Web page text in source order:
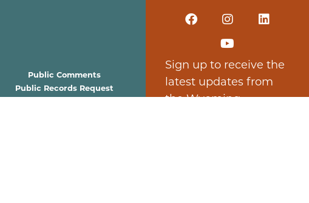
Public Comments
Public Records Request
Sign up to receive the
latest updates from
the Wyoming